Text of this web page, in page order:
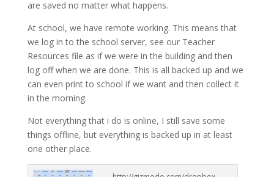
are saved no matter what happens.
At school, we have remote working. This means that
we log in to the school server, see our Teacher
Resources file as if we were in the building and then
log off when we are done. This is all backed up and we
can even print to school if we want and then collect it
in the morning.
Not everything that i do is online, I still save some
things offline, but everything is backed up in at least
one other place.